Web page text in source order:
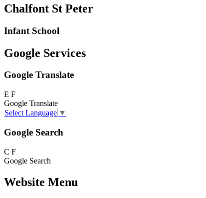
Chalfont St Peter
Infant School
Google Services
Google Translate
E F
Google Translate
Select Language ▼
Google Search
C F
Google Search
Website Menu